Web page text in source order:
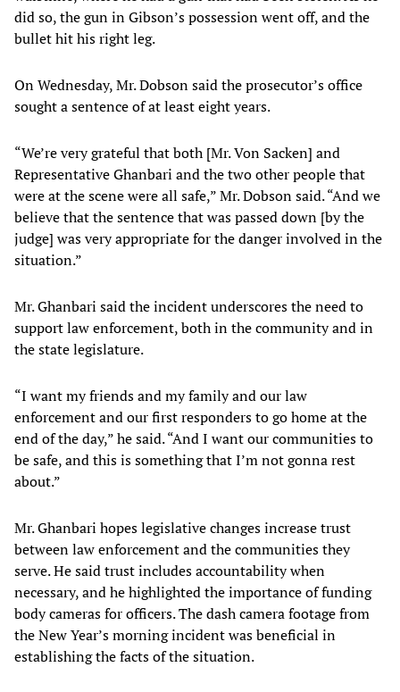
did so, the gun in Gibson’s possession went off, and the
bullet hit his right leg.
On Wednesday, Mr. Dobson said the prosecutor’s office
sought a sentence of at least eight years.
“We’re very grateful that both [Mr. Von Sacken] and
Representative Ghanbari and the two other people that
were at the scene were all safe,” Mr. Dobson said. “And we
believe that the sentence that was passed down [by the
judge] was very appropriate for the danger involved in the
situation.”
Mr. Ghanbari said the incident underscores the need to
support law enforcement, both in the community and in
the state legislature.
“I want my friends and my family and our law
enforcement and our first responders to go home at the
end of the day,” he said. “And I want our communities to
be safe, and this is something that I’m not gonna rest
about.”
Mr. Ghanbari hopes legislative changes increase trust
between law enforcement and the communities they
serve. He said trust includes accountability when
necessary, and he highlighted the importance of funding
body cameras for officers. The dash camera footage from
the New Year’s morning incident was beneficial in
establishing the facts of the situation.